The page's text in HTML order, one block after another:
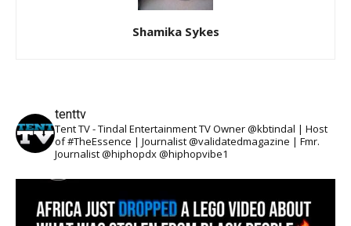
Shamika Sykes
tenttv
Tent TV - Tindal Entertainment TV Owner @kbtindal | Host
of #TheEssence | Journalist @validatedmagazine | Fmr.
Journalist @hiphopdx @hiphopvibe1